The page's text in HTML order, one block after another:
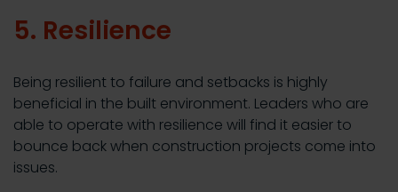
5. Resilience
Being resilient to failure and setbacks is highly
beneficial in the built environment. Leaders who are
able to operate with resilience will find it easier to
bounce back when construction projects come into
issues.